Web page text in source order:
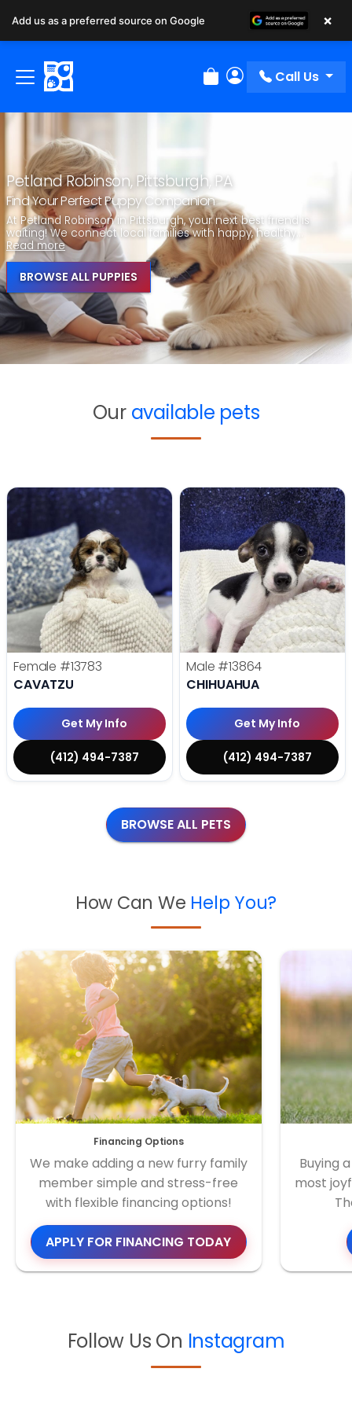
Review Order
My Account
Call Us
Petland Robinson, Pittsburgh, PA
Find Your Perfect Puppy Companion
At Petland Robinson in Pittsburgh, your next best friend is
waiting! We connect local families with happy, healthy...
Read more
BROWSE ALL PUPPIES
Our available pets
Female #13783
CAVATZU
Get My Info
(412) 494-7387
Male #13864
CHIHUAHUA
Get My Info
(412) 494-7387
BROWSE ALL PETS
How Can We Help You?
Financing Options
We make adding a new furry family
member simple and stress-free
with flexible financing options!
APPLY FOR FINANCING TODAY
Buying
most
Follow Us On Instagram
Add us as a preferred source on Google ×